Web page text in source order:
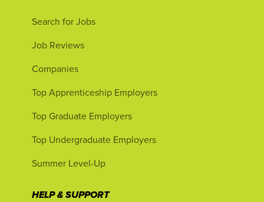
Search for Jobs
Job Reviews
Companies
Top Apprenticeship Employers
Top Graduate Employers
Top Undergraduate Employers
Summer Level-Up
HELP & SUPPORT